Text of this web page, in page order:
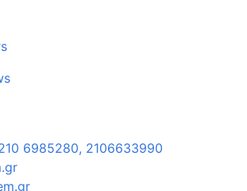
6985280, 2106633990